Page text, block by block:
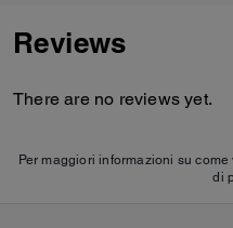
Reviews
There are no reviews yet.
Per maggiori informazioni su
di